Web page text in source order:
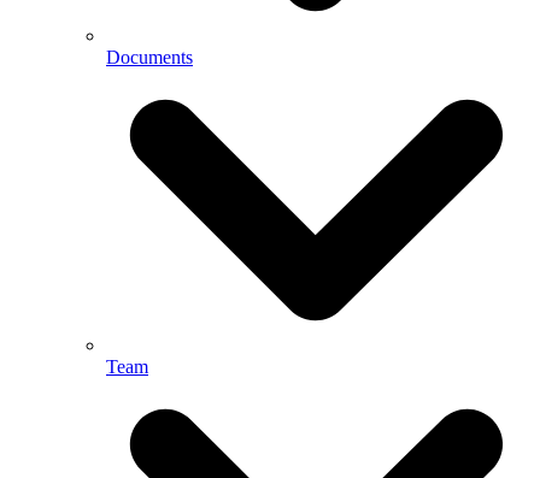
Documents
Team